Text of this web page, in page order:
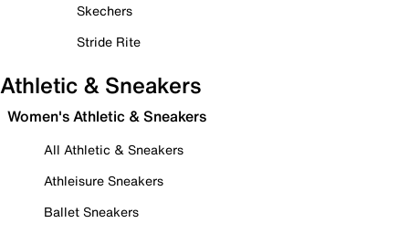
Skechers
Stride Rite
Athletic & Sneakers
Women's Athletic & Sneakers
All Athletic & Sneakers
Athleisure Sneakers
Ballet Sneakers